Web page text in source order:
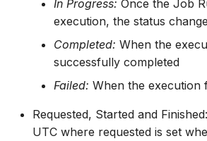
In Progress: Once the Job
execution, the status
Completed: When the
successfully completed
Failed: When the execution
Requested, Started and
UTC where requested is set